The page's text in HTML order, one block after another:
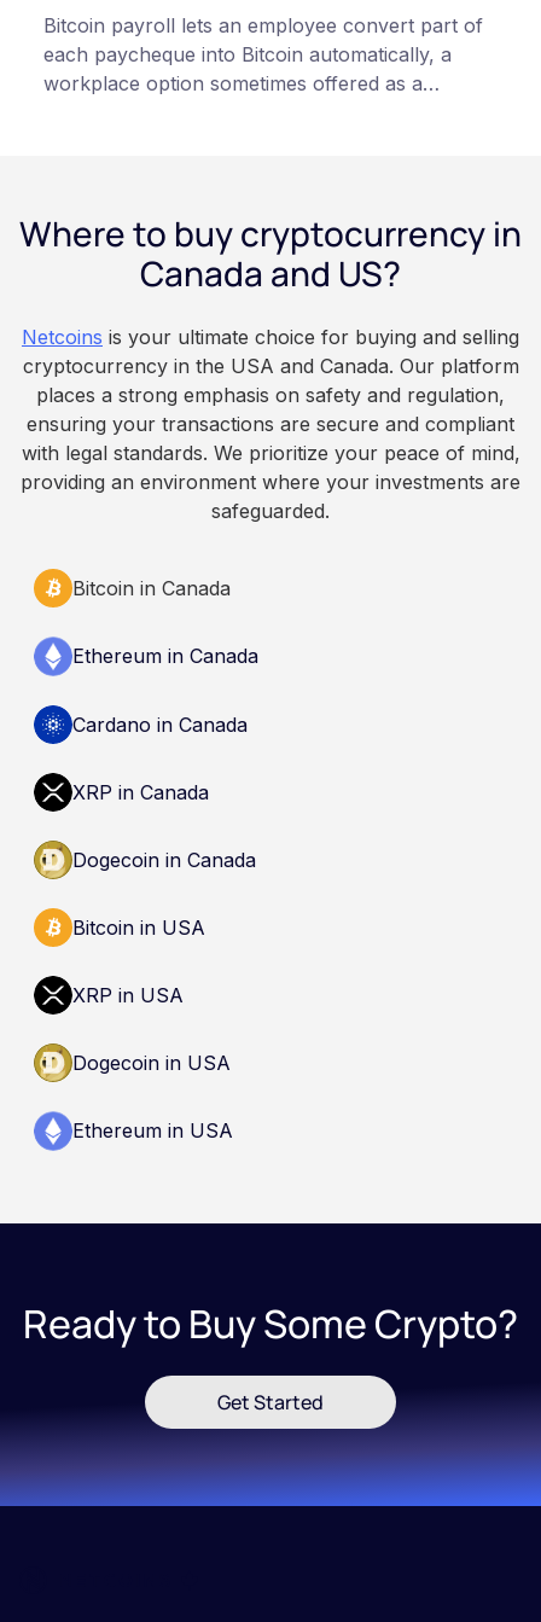
Bitcoin payroll lets an employee convert part of
each paycheque into Bitcoin automatically, a
workplace option sometimes offered as a
custodian or moved to a personal wallet.
Employers keep paying in Canadian dollars, and
because Bitcoin is volatile, balances can rise or
informational purposes only. It does not
constitute financial, legal, or professional advice.
Always do your own research and consult
qualified professionals before making decisions
related to cryptocurrency.
Where to buy cryptocurrency in
Canada and US?
Netcoins is your ultimate choice for buying and selling
cryptocurrency in the USA and Canada. Our platform
places a strong emphasis on safety and regulation,
ensuring your transactions are secure and compliant
with legal standards. We prioritize your peace of mind,
providing an environment where your investments are
safeguarded.
Bitcoin in Canada
Ethereum in Canada
Cardano in Canada
XRP in Canada
Dogecoin in Canada
Bitcoin in USA
XRP in USA
Dogecoin in USA
Ethereum in USA
Ready to Buy Some Crypto?
Get Started